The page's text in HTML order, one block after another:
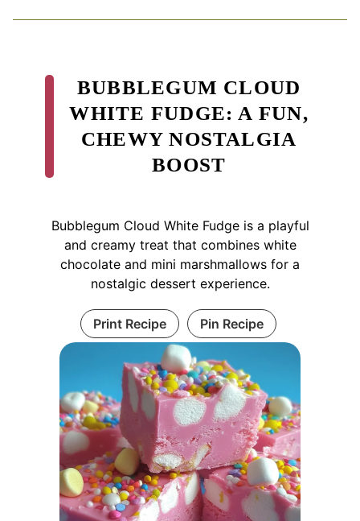
BUBBLEGUM CLOUD
WHITE FUDGE: A FUN,
CHEWY NOSTALGIA
BOOST
Bubblegum Cloud White Fudge is a playful
and creamy treat that combines white
chocolate and mini marshmallows for a
nostalgic dessert experience.
Print Recipe Pin Recipe